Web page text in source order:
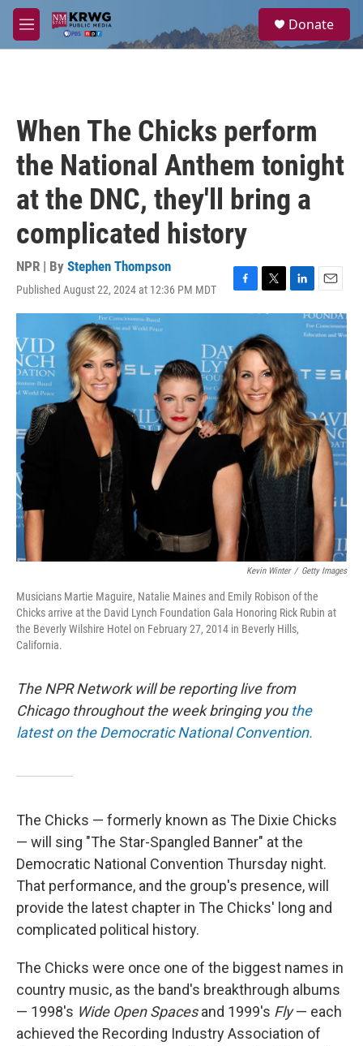
Skip to main content
M
e
a
Donate
When The Chicks perform
the National Anthem tonight
at the DNC, they'll bring a
complicated history
NPR | By Stephen Thompson
Published August 22, 2024 at 12:36 PM MDT
F
a
e
b
o
o
k
T
w
t
t
e
r
L
i
d
I
n
E
m
a
i
Kevin Winter / Getty Images
Musicians Martie Maguire, Natalie Maines and Emily Robison of the
Chicks arrive at the David Lynch Foundation Gala Honoring Rick Rubin at
the Beverly Wilshire Hotel on February 27, 2014 in Beverly Hills,
California.
The NPR Network will be reporting live from
Chicago throughout the week bringing you the
latest on the Democratic National Convention.
The Chicks — formerly known as The Dixie Chicks
— will sing "The Star-Spangled Banner" at the
Democratic National Convention Thursday night.
That performance, and the group's presence, will
provide the latest chapter in The Chicks' long and
complicated political history.
The Chicks were once one of the biggest names in
country music, as the band's breakthrough albums
— 1998's Wide Open Spacesand 1999's Fly— each
achieved the Recording Industry Association of